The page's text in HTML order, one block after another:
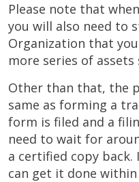
Please note that
you will also need to
Organization that
more series of
Other than that, the
same as forming a
form is filed and a
need to wait for
a certified copy back.
can get it done within